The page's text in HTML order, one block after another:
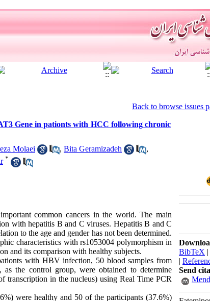
Back to browse issues
Gene in pationts with HCC following chronic
Molaei , Bita Geramizadeh
,
*
common cancers in the world. The main
with hepatitis B and C viruses. Hepatitis B and C
to the age and gender has not been determined.
characteristics with rs1053004 polymorphism in
and its comparison with healthy subjects.
with HBV infection, 50 blood samples from
the control group, were obtained to determine
transcription in the nucleus) using Real Time PCR
were healthy and 50 of the participants (37.6%)
BibTeX |
|
Send